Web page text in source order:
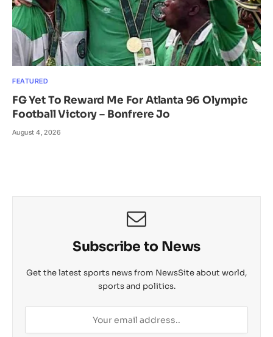
FEATURED
FG Yet To Reward Me For Atlanta 96 Olympic
Football Victory – Bonfrere Jo
August 4, 2026
Subscribe to News
Get the latest sports news from NewsSite about world,
sports and politics.